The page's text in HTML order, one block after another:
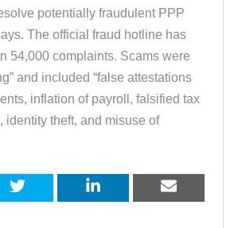
potentially fraudulent PPP
The official fraud hotline has
54,000 complaints. Scams were
and included “false attestations
inflation of payroll, falsified tax
identity theft, and misuse of